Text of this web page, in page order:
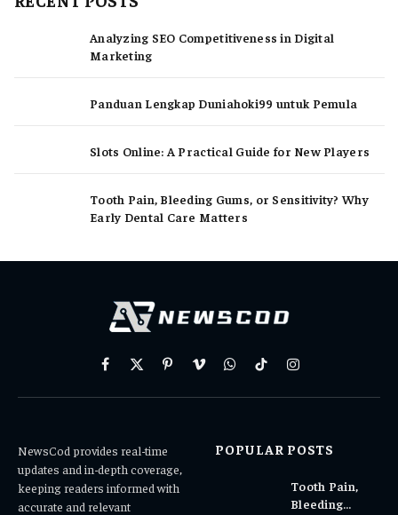
Analyzing SEO Competitiveness in Digital
Marketing
Panduan Lengkap Duniahoki99 untuk Pemula
Slots Online: A Practical Guide for New Players
Tooth Pain, Bleeding Gums, or Sensitivity? Why
Early Dental Care Matters
Facebook
X
PinterestVimeoWhatsAppTikTokInstagram
NewsCod provides real-time
updates and in-depth coverage,
keeping readers informed with
accurate and relevant
POPULAR POSTS
Tooth Pain,
Bleeding